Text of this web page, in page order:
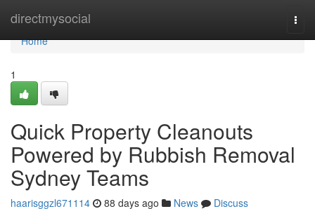
directmysocial
Home
Home
1
Quick Property Cleanouts
Powered by Rubbish Removal
Sydney Teams
haarisggzl671114 88 days ago News
Discuss